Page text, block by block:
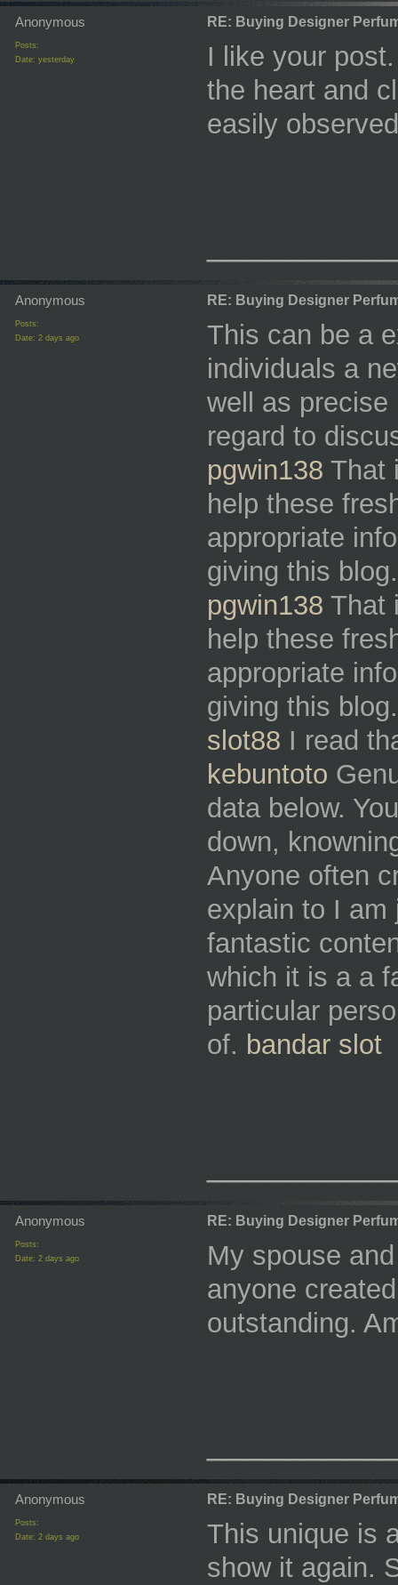
Anonymous
Posts:
Date: yesterday
RE: Buying Designer
I like your
the heart and
easily
Anonymous
Posts:
Date: 2 days ago
RE: Buying Designer
This can be a
individuals a
well as
regard to
pgwin138 That
help these
appropriate
giving this
pgwin138 That
help these
appropriate
giving this
slot88 I read
kebuntoto
data below.
down,
Anyone often
explain to I am
fantastic
which it is a a
particular
of. bandar slot
Anonymous
Posts:
Date: 2 days ago
RE: Buying Designer
My spouse
anyone
outstanding.
Anonymous
Posts:
Date: 2 days ago
RE: Buying Designer
This unique is
show it again.